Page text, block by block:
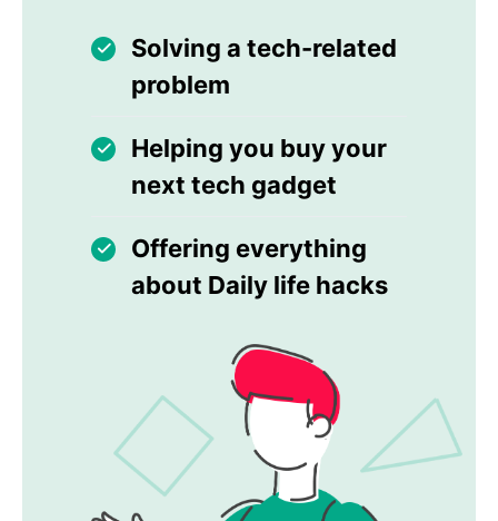
Solving a tech-related
problem
Helping you buy your
next tech gadget
Offering everything
about Daily life hacks